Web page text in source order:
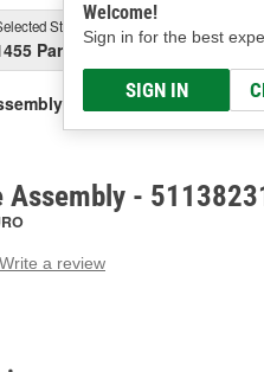
Welcome!
Sign in for the best
SIGN IN
Store
Parsons Ave, Columbus, OH
Assembly -
Write a review